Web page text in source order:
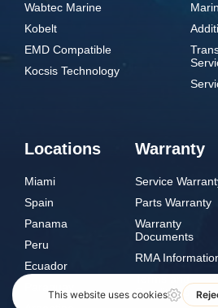
Wabtec Marine
Kobelt
EMD Compatible
Kocsis Technology
Locations
Miami
Spain
Panama
Peru
Ecuador
Warranty
Service
Parts Warranty
Warranty
Documents
RMA
Conditions